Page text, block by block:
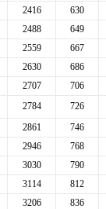
2416 630
2488 649
2559 667
2630 686
2707 706
2784 726
2861 746
2946 768
3030 790
3114 812
3206 836